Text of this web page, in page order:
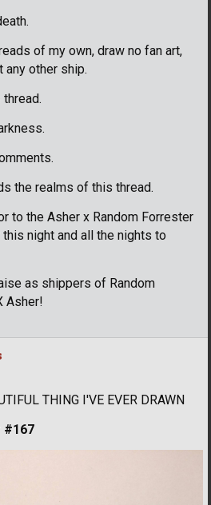
of my own, draw no fan art,
any other ship.
the realms of this thread.
to the Asher x Random Forrester
night and all the nights to
as shippers of Random
Asher!
THING I'VE EVER DRAWN
#167